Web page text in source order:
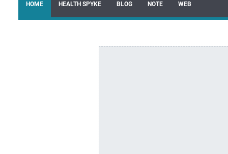
HOME HEALTH SPYKE BLOG NOTE WEB